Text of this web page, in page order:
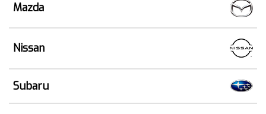
Mazda
Nissan
Subaru